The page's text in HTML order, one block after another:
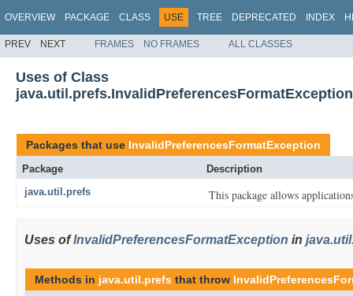
OVERVIEW PACKAGE CLASS USE TREE DEPRECATED INDEX
PREV NEXT FRAMES NO FRAMES ALL CLASSES
Uses of Class
java.util.prefs.InvalidPreferencesFormatException
Packages that use InvalidPreferencesFormatException
Package
Description
java.util.prefs
This package allows
Uses ofInvalidPreferencesFormatException in
Methods in java.util.prefs that throw